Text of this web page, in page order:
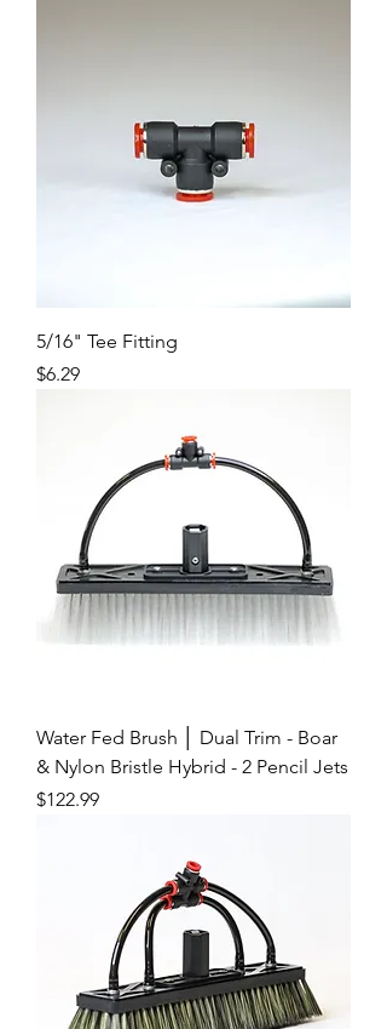
5/16" Tee Fitting
Price
$6.29
Water Fed Brush │ Dual Trim - Boar
& Nylon Bristle Hybrid - 2 Pencil Jets
Price
$122.99